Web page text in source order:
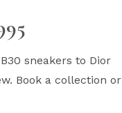
sneakers to Dior
Book a collection or